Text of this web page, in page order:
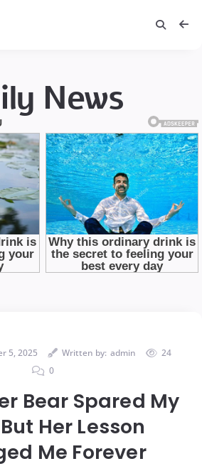
News
5, 2025 Written by: admin
24
0
Bear Spared My
Her Lesson
Me Forever